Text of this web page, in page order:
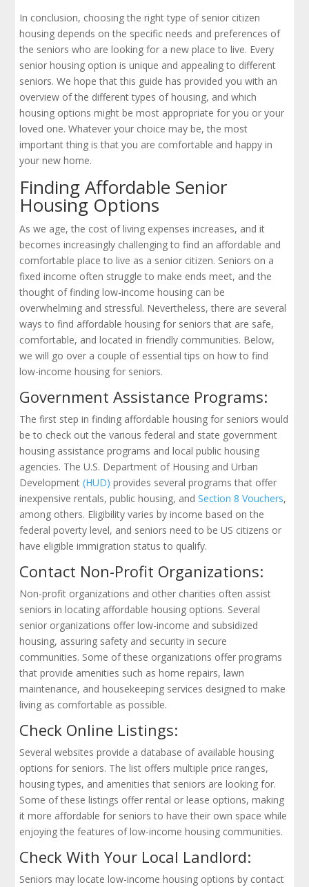
In conclusion, choosing the right type of senior citizen
housing depends on the specific needs and preferences of
the seniors who are looking for a new place to live. Every
senior housing option is unique and appealing to different
seniors. We hope that this guide has provided you with an
overview of the different types of housing, and which
housing options might be most appropriate for you or your
loved one. Whatever your choice may be, the most
important thing is that you are comfortable and happy in
your new home.
Finding Affordable Senior
Housing Options
As we age, the cost of living expenses increases, and it
becomes increasingly challenging to find an affordable and
comfortable place to live as a senior citizen. Seniors on a
fixed income often struggle to make ends meet, and the
thought of finding low-income housing can be
overwhelming and stressful. Nevertheless, there are several
ways to find affordable housing for seniors that are safe,
comfortable, and located in friendly communities. Below,
we will go over a couple of essential tips on how to find
low-income housing for seniors.
Government Assistance Programs:
The first step in finding affordable housing for seniors would
be to check out the various federal and state government
housing assistance programs and local public housing
agencies. The U.S. Department of Housing and Urban
Development(HUD) provides several programs that offer
inexpensive rentals, public housing, andSection 8 Vouchers,
among others. Eligibility varies by income based on the
federal poverty level, and seniors need to be US citizens or
have eligible immigration status to qualify.
Contact Non-Profit Organizations:
Non-profit organizations and other charities often assist
seniors in locating affordable housing options. Several
senior organizations offer low-income and subsidized
housing, assuring safety and security in secure
communities. Some of these organizations offer programs
that provide amenities such as home repairs, lawn
maintenance, and housekeeping services designed to make
living as comfortable as possible.
Check Online Listings:
Several websites provide a database of available housing
options for seniors. The list offers multiple price ranges,
housing types, and amenities that seniors are looking for.
Some of these listings offer rental or lease options, making
it more affordable for seniors to have their own space while
enjoying the features of low-income housing communities.
Check With Your Local Landlord:
Seniors may locate low-income housing options by contact